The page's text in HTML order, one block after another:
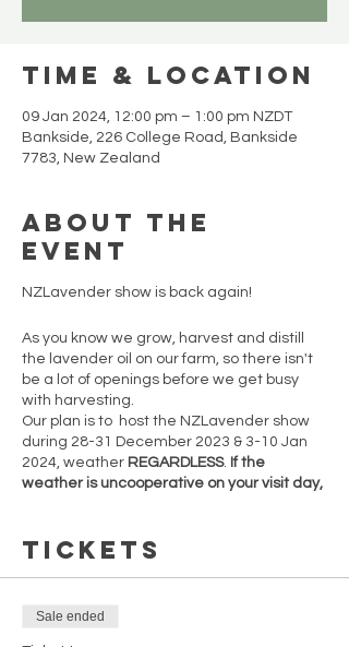
Time & Location
09 Jan 2024, 12:00 pm – 1:00 pm NZDT
Bankside, 226 College Road, Bankside
7783, New Zealand
About the
event
NZLavender show is back again!
As you know we grow, harvest and distill
the lavender oil on our farm, so there isn't
be a lot of openings before we get busy
with harvesting.
Our plan is to host the NZLavender show
during 28-31 December 2023 & 3-10 Jan
2024, weather REGARDLESS. If the
weather is uncooperative on your visit day,
2024, openings are not guaranteed.
Tickets
Sale ended